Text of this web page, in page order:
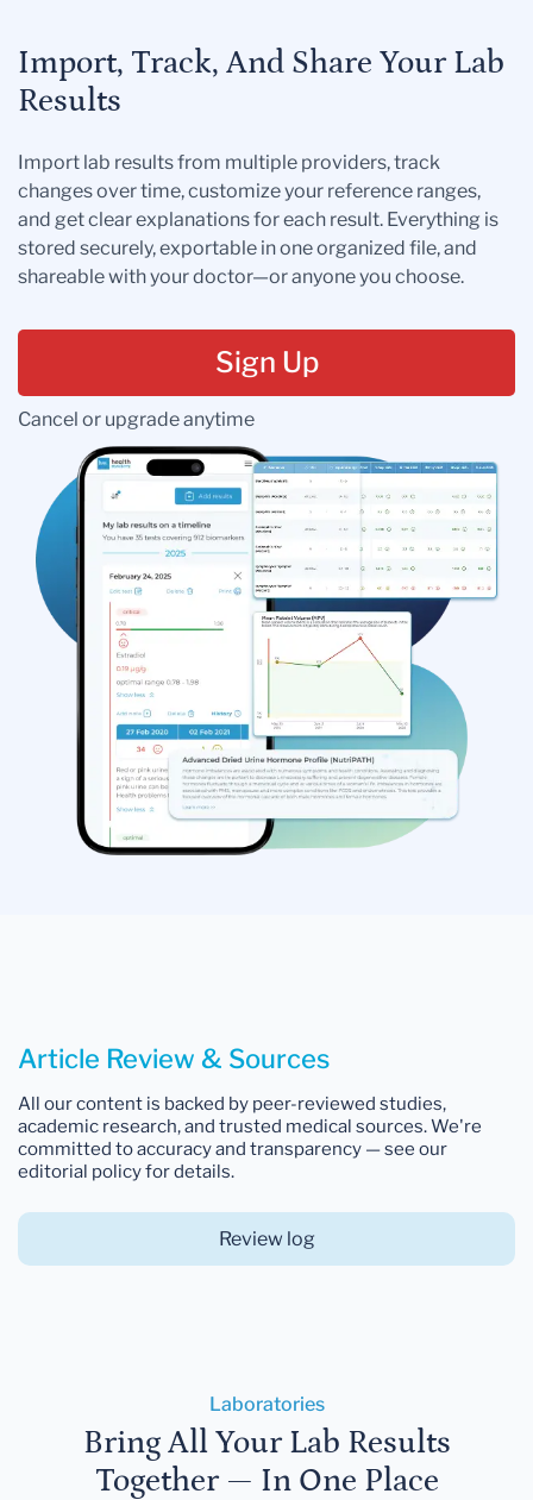
Import, Track, And Share Your Lab
Results
Import lab results from multiple providers, track
changes over time, customize your reference ranges,
and get clear explanations for each result. Everything is
stored securely, exportable in one organized file, and
shareable with your doctor—or anyone you choose.
Sign Up
Cancel or upgrade anytime
Article Review & Sources
All our content is backed by peer-reviewed studies,
academic research, and trusted medical sources. We're
committed to accuracy and transparency — see our
editorial policy for details.
Review log
Laboratories
Bring All Your Lab Results
Together — In One Place